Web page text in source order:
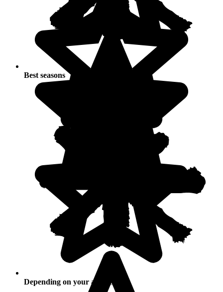
Best seasons
Depending on your activities